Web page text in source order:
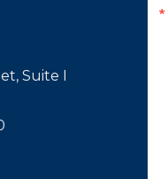
Suite I